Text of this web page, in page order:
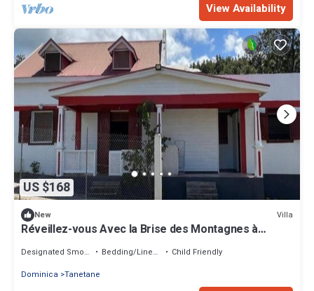
View Availability
US $168
New Villa
Réveillez-vous Avec la Brise des Montagnes à
Designated Smoking Area Bedding/Linens
Child Friendly
Dominica Tanetane